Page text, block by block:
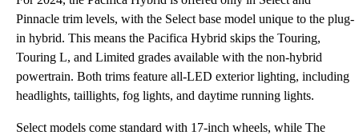
Pinnacle trim levels, with the Select base model unique to the plug-
in hybrid. This means the Pacifica Hybrid skips the Touring,
Touring L, and Limited grades available with the non-hybrid
powertrain. Both trims feature all-LED exterior lighting, including
headlights, taillights, fog lights, and daytime running lights.
Select models come standard with 17-inch wheels, while The